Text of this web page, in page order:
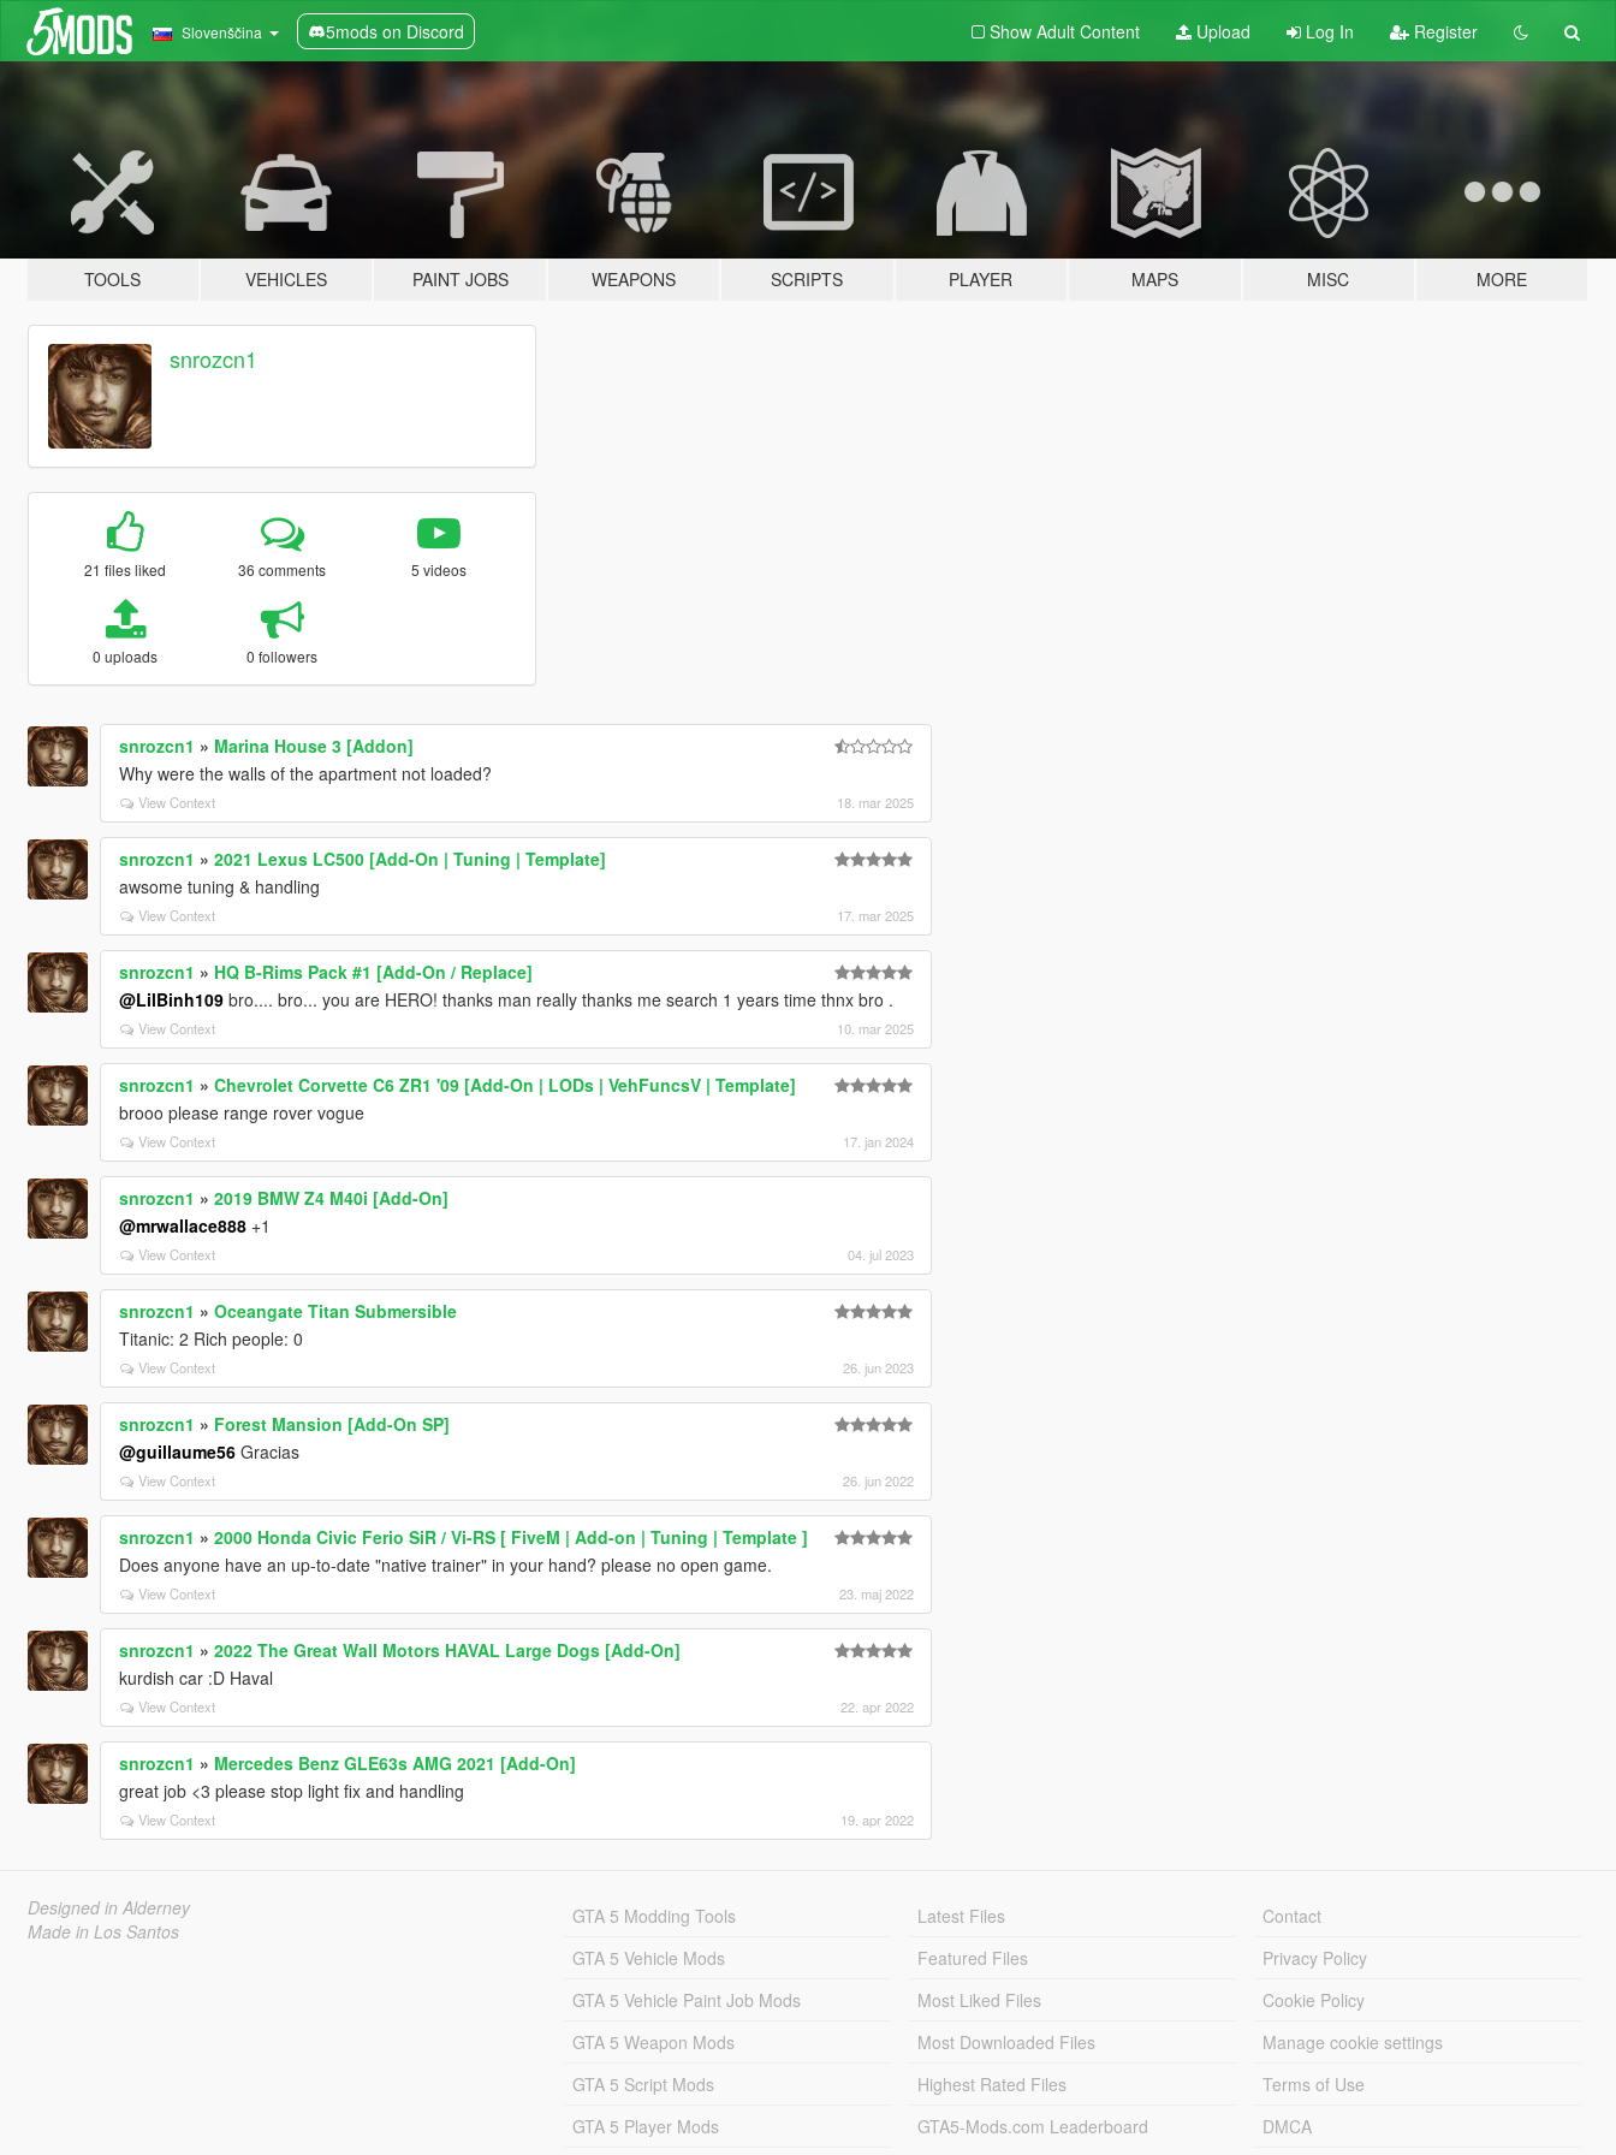
Slovenščina 5mods on Discord Show Adult Content Upload Log In Register
TOOLS VEHICLES PAINT JOBS WEAPONS SCRIPTS PLAYER MAPS MISC MORE
snrozcn1
21 files liked 36 comments 5 videos
0 uploads 0 followers
snrozcn1 » Marina House 3 [Addon]
Why were the walls of the apartment not loaded?
View Context 18. mar 2025
snrozcn1 » 2021 Lexus LC500 [Add-On | Tuning | Template]
awsome tuning & handling
View Context 17. mar 2025
snrozcn1 » HQ B-Rims Pack #1 [Add-On / Replace]
@LilBinh109bro.... bro... you are HERO! thanks man really thanks me search 1 years time thnx bro .
View Context 10. mar 2025
snrozcn1 » Chevrolet Corvette C6 ZR1 '09 [Add-On | LODs | VehFuncsV | Template]
brooo please range rover vogue
View Context 17. jan 2024
snrozcn1 » 2019 BMW Z4 M40i [Add-On]
@mrwallace888+1
View Context 04. jul 2023
snrozcn1 » Oceangate Titan Submersible
Titanic: 2 Rich people: 0
View Context 26. jun 2023
snrozcn1 » Forest Mansion [Add-On SP]
@guillaume56Gracias
View Context 26. jun 2022
snrozcn1 » 2000 Honda Civic Ferio SiR / Vi-RS [ FiveM | Add-on | Tuning | Template ]
Does anyone have an up-to-date "native trainer" in your hand? please no open game.
View Context 23. maj 2022
snrozcn1 » 2022 The Great Wall Motors HAVAL Large Dogs [Add-On]
kurdish car :D Haval
View Context 22. apr 2022
snrozcn1 » Mercedes Benz GLE63s AMG 2021 [Add-On]
great job <3 please stop light fix and handling
View Context 19. apr 2022
Designed in Alderney
Made in Los Santos
GTA 5 Modding Tools
GTA 5 Vehicle Mods
GTA 5 Vehicle Paint Job Mods
GTA 5 Weapon Mods
GTA 5 Script Mods
GTA 5 Player Mods
Latest Files
Featured Files
Most Liked Files
Most Downloaded Files
Highest Rated Files
GTA5-Mods.com Leaderboard
Contact
Privacy Policy
Cookie Policy
Manage cookie settings
Terms of Use
DMCA